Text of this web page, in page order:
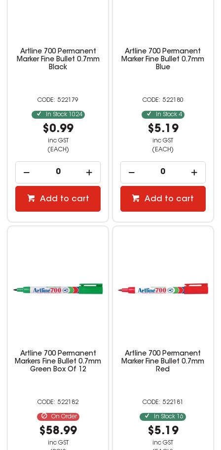
Artline 700 Permanent
Marker Fine Bullet 0.7mm
Black
522179
In Stock 1024
$0.99
inc GST
(EACH)
Add to cart
Artline 700 Permanent
Marker Fine Bullet 0.7mm
Blue
522180
In Stock 4
$5.19
inc GST
(EACH)
Add to cart
Artline 700 Permanent
Markers Fine Bullet 0.7mm
Green Box Of 12
522182
On Order
$58.99
inc GST
Artline 700 Permanent
Marker Fine Bullet 0.7mm
Red
522181
In Stock 16
$5.19
inc GST